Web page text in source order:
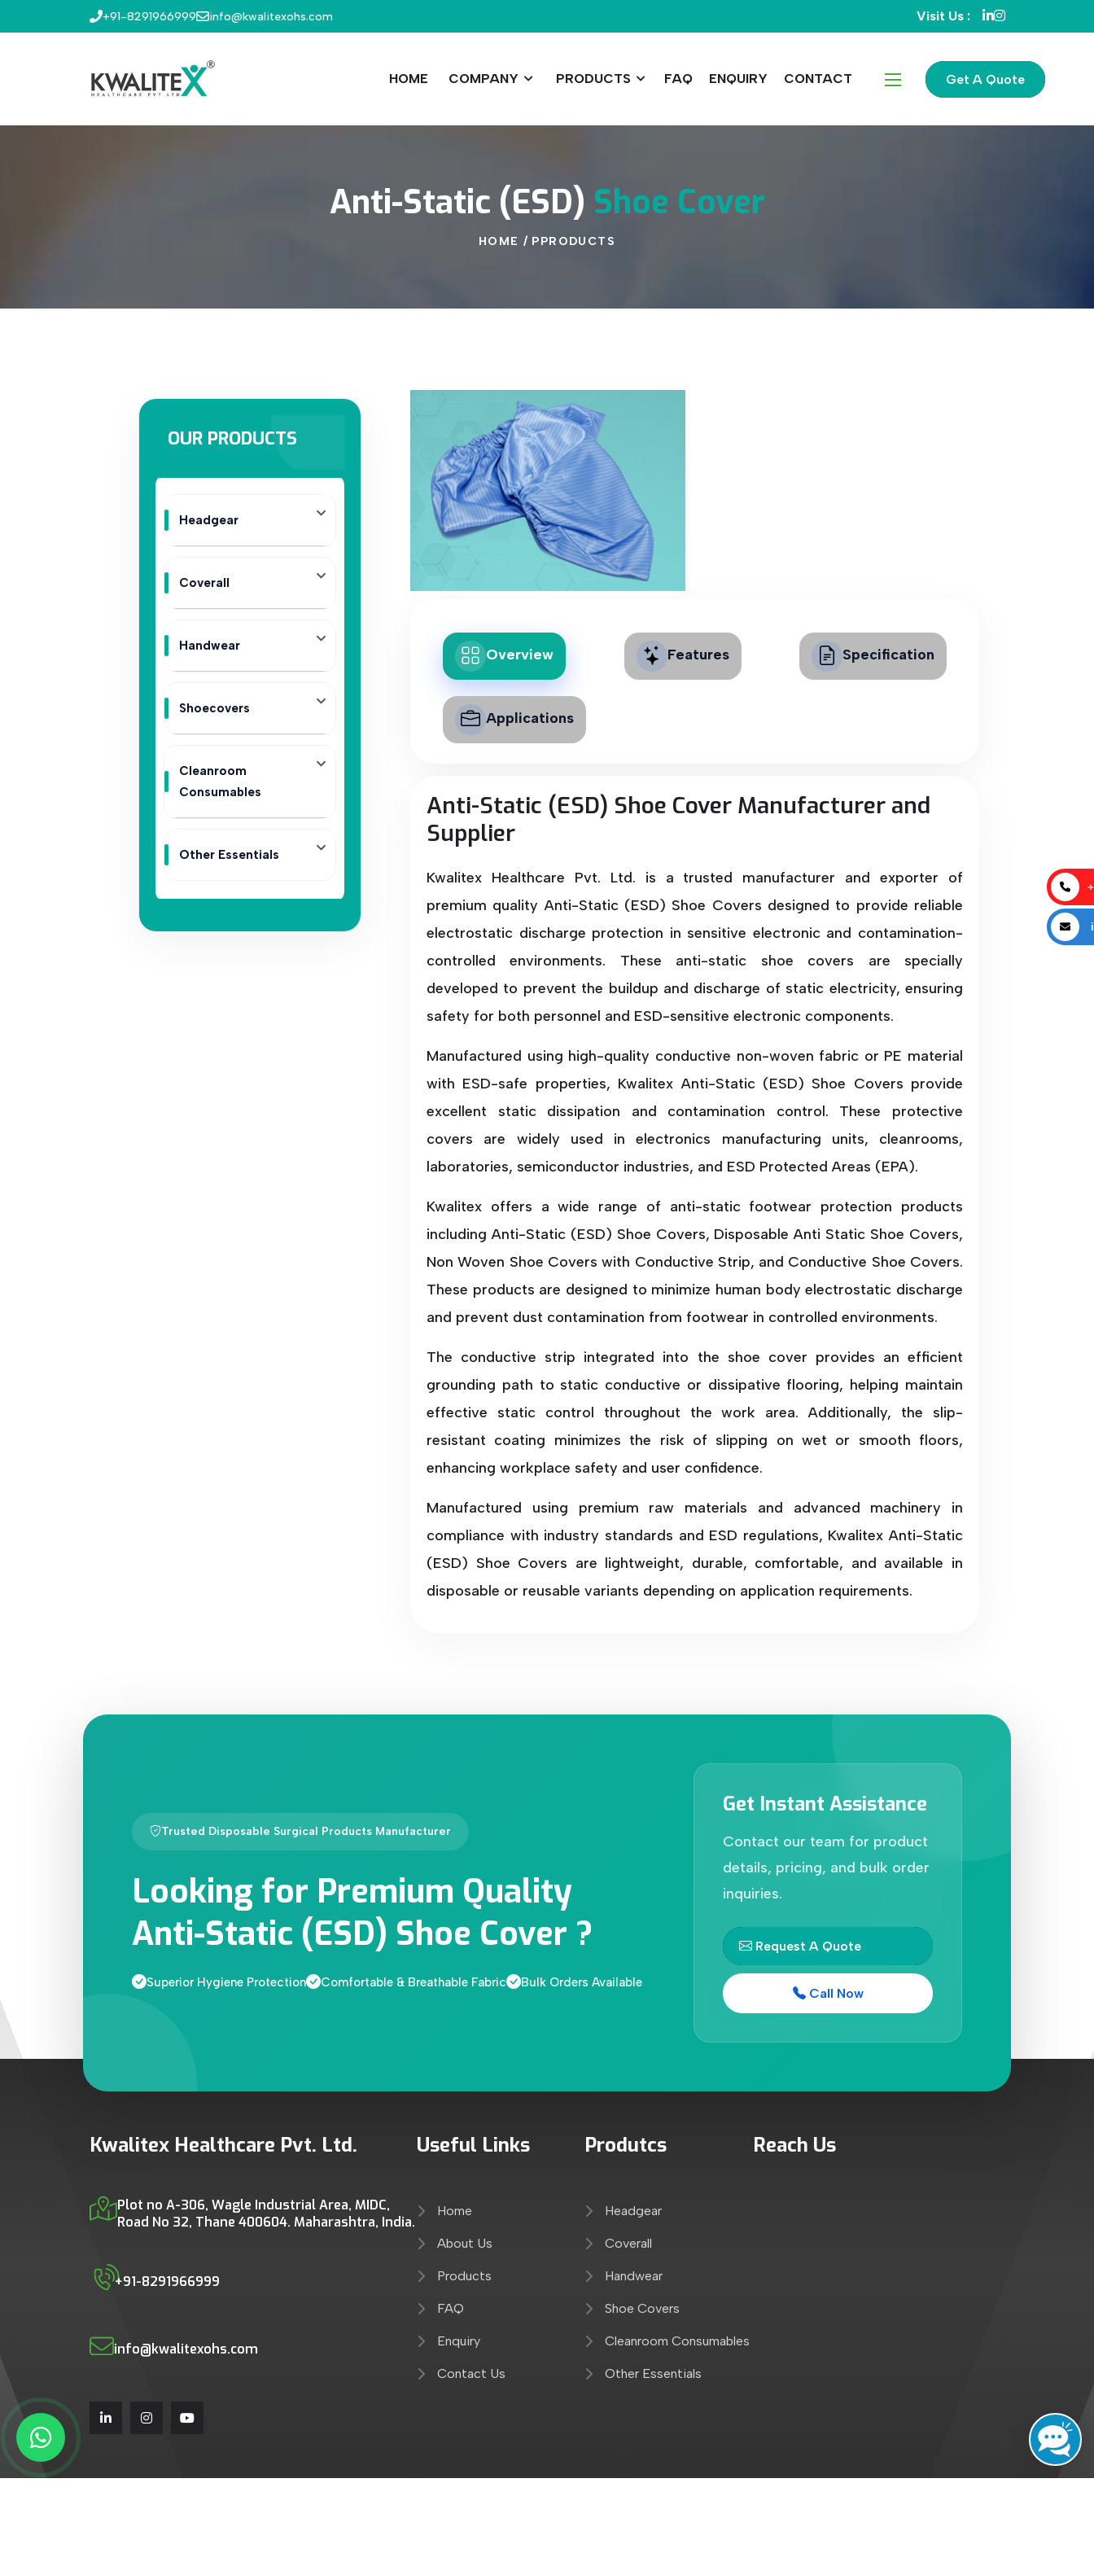
+91-8291966999 info@kwalitexohs.com Visit Us :
HOME COMPANY PRODUCTS FAQ ENQUIRY CONTACT Get A Quote
Anti-Static (ESD) Shoe Cover
HOME / PPRODUCTS
OUR PRODUCTS
Headgear
Coverall
Handwear
Shoecovers
Cleanroom
Consumables
Other Essentials
Overview Features Specification
Applications
Anti-Static (ESD) Shoe Cover Manufacturer and
Supplier
Kwalitex Healthcare Pvt. Ltd. is a trusted manufacturer and exporter of
premium quality Anti-Static (ESD) Shoe Covers designed to provide reliable
electrostatic discharge protection in sensitive electronic and contamination-
controlled environments. These anti-static shoe covers are specially
developed to prevent the buildup and discharge of static electricity, ensuring
safety for both personnel and ESD-sensitive electronic components.
Manufactured using high-quality conductive non-woven fabric or PE material
with ESD-safe properties, Kwalitex Anti-Static (ESD) Shoe Covers provide
excellent static dissipation and contamination control. These protective
covers are widely used in electronics manufacturing units, cleanrooms,
laboratories, semiconductor industries, and ESD Protected Areas (EPA).
Kwalitex offers a wide range of anti-static footwear protection products
including Anti-Static (ESD) Shoe Covers, Disposable Anti Static Shoe Covers,
Non Woven Shoe Covers with Conductive Strip, and Conductive Shoe Covers.
These products are designed to minimize human body electrostatic discharge
and prevent dust contamination from footwear in controlled environments.
The conductive strip integrated into the shoe cover provides an efficient
grounding path to static conductive or dissipative flooring, helping maintain
effective static control throughout the work area. Additionally, the slip-
resistant coating minimizes the risk of slipping on wet or smooth floors,
enhancing workplace safety and user confidence.
Manufactured using premium raw materials and advanced machinery in
compliance with industry standards and ESD regulations, Kwalitex Anti-Static
(ESD) Shoe Covers are lightweight, durable, comfortable, and available in
disposable or reusable variants depending on application requirements.
Trusted Disposable Surgical Products Manufacturer
Looking for Premium Quality
Anti-Static (ESD) Shoe Cover ?
Superior Hygiene Protection Comfortable & Breathable Fabric Bulk Orders Available
Get Instant Assistance
Contact our team for product
details, pricing, and bulk order
inquiries.
Request A Quote
Call Now
Kwalitex Healthcare Pvt. Ltd.
Plot no A-306, Wagle Industrial Area, MIDC,
Road No 32, Thane 400604. Maharashtra, India.
+91-8291966999
info@kwalitexohs.com
Useful Links
Home
About Us
Products
FAQ
Enquiry
Contact Us
Produtcs
Headgear
Coverall
Handwear
Shoe Covers
Cleanroom Consumables
Other Essentials
Reach Us